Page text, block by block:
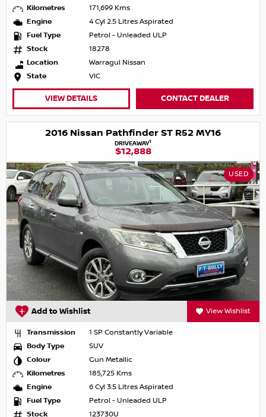
Kilometres
171,699 Kms
Engine
4 Cyl 2.5 Litres Aspirated
Fuel Type
Petrol - Unleaded ULP
Stock
18278
Location
Warragul Nissan
State
VIC
VIEW DETAILS CONTACT DEALER
2016 Nissan Pathfinder ST R52 MY16
DRIVEAWAY1
$12,888
USED
Add to Wishlist View Wishlist
Transmission
1 SP Constantly Variable
Body Type
SUV
Colour
Gun Metallic
Kilometres
185,725 Kms
Engine
6 Cyl 3.5 Litres Aspirated
Fuel Type
Petrol - Unleaded ULP
Stock
123730U